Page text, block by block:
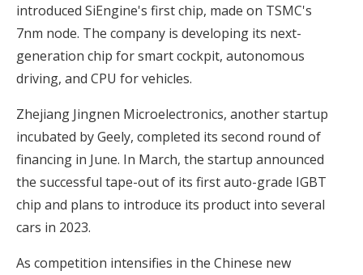
introduced SiEngine's first chip, made on TSMC's
7nm node. The company is developing its next-
generation chip for smart cockpit, autonomous
driving, and CPU for vehicles.
Zhejiang Jingnen Microelectronics, another startup
incubated by Geely, completed its second round of
financing in June. In March, the startup announced
the successful tape-out of its first auto-grade IGBT
chip and plans to introduce its product into several
cars in 2023.
As competition intensifies in the Chinese new